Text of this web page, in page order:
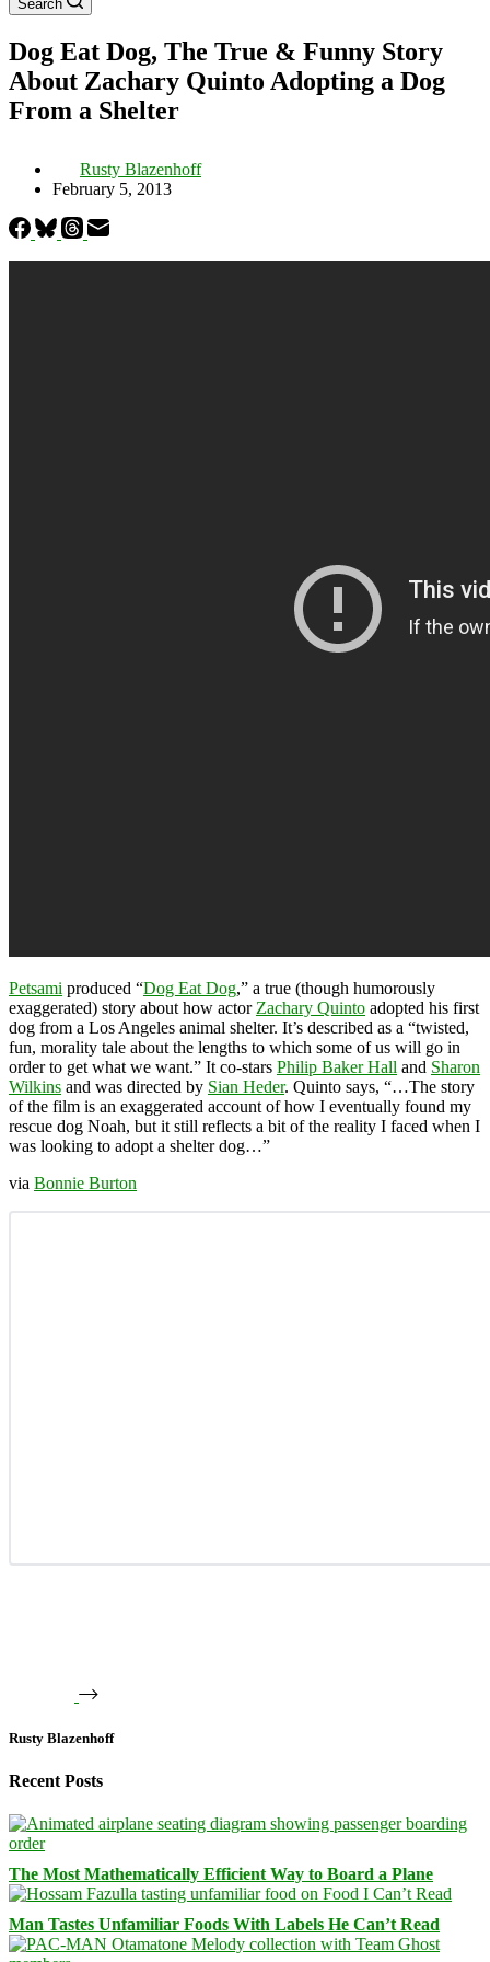
Search
Dog Eat Dog, The True & Funny Story
About Zachary Quinto Adopting a Dog
From a Shelter
Rusty Blazenhoff
February 5, 2013
Petsami produced “Dog Eat Dog,” a true (though humorously
exaggerated) story about how actor Zachary Quinto adopted his first
dog from a Los Angeles animal shelter. It’s described as a “twisted,
fun, morality tale about the lengths to which some of us will go in
order to get what we want.” It co-stars Philip Baker Hall and Sharon
Wilkins and was directed by Sian Heder. Quinto says, “…The story
of the film is an exaggerated account of how I eventually found my
rescue dog Noah, but it still reflects a bit of the reality I faced when I
was looking to adopt a shelter dog…”
via Bonnie Burton
Rusty Blazenhoff
Recent Posts
The Most Mathematically Efficient Way to Board a Plane
Man Tastes Unfamiliar Foods With Labels He Can’t Read